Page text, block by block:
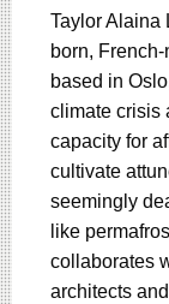
Taylor Alaina
born,
based in
climate crisis
capacity for
cultivate
seemingly
like
collaborates
architects